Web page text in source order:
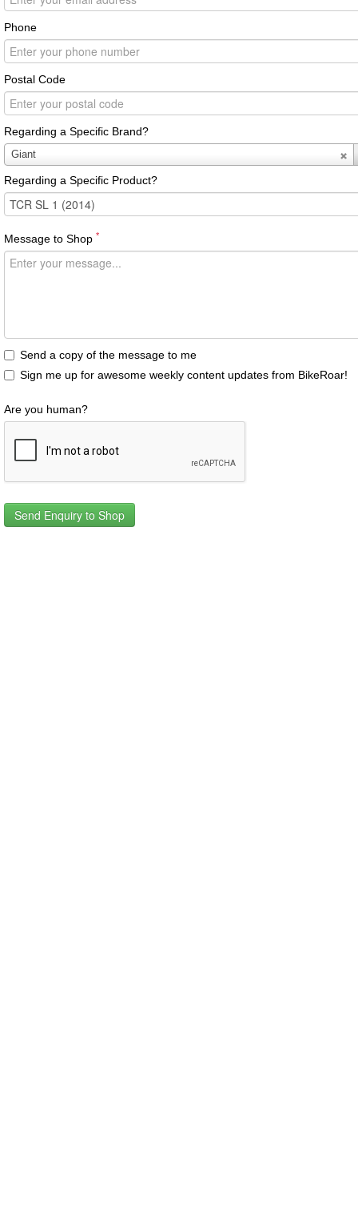
Phone
Postal Code
Regarding a Specific Brand?
Giant
Regarding
a
Specific
Brand?
Regarding a Specific Product?
Message to Shop *
Send a copy of the message to me
Sign me up for awesome weekly content updates from BikeRoar!
Are you human?